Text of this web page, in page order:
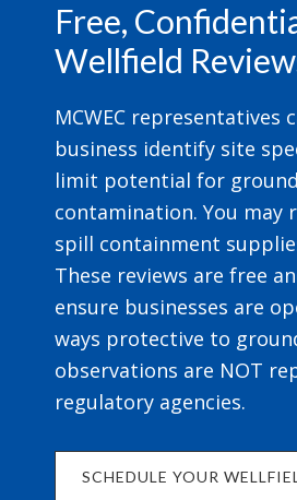
Free,
Wellfield
MCWEC representatives
business identify site
limit potential for
contamination. You may
spill containment
These reviews are free
ensure businesses are
ways protective to
observations are NOT
regulatory agencies.
SCHEDULE YOUR